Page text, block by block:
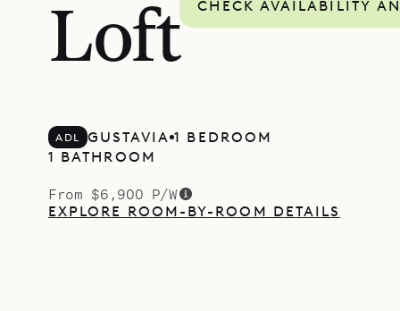
Loft
CHECK AVAILABILITY
ADL GUSTAVIA 1 BEDROOM
1 BATHROOM
From $6,900 P/W
EXPLORE ROOM-BY-ROOM DETAILS